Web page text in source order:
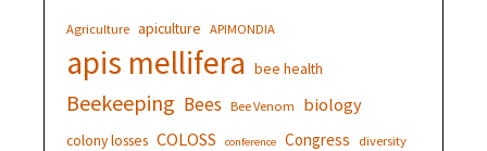
Agriculture apiculture APIMONDIA
apis mellifera bee health
Beekeeping Bees Bee Venom biology
colony losses COLOSS conference Congress diversity